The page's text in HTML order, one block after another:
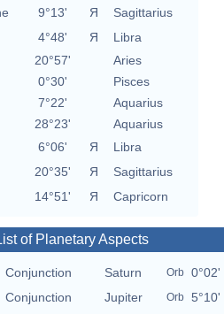
9°13' Я
Sagittarius
4°48' Я
Libra
20°57'
Aries
0°30'
Pisces
7°22'
Aquarius
28°23'
Aquarius
6°06' Я
Libra
20°35' Я
Sagittarius
14°51' Я Capricorn
of Planetary Aspects
Conjunction Saturn Orb 0°02'
Conjunction Jupiter Orb 5°10'